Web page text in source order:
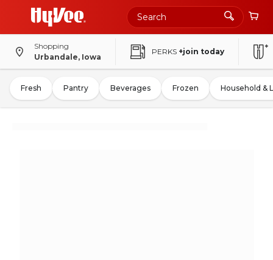
Shopping
Urbandale, Iowa
PERKS +join today
Fresh Pantry Beverages Frozen Household &